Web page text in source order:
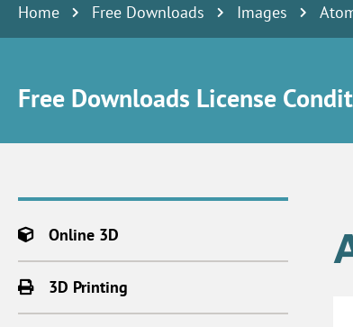
Home Free Downloads Images
Free Downloads License
Online 3D
3D Printing